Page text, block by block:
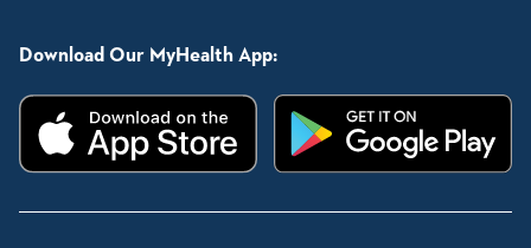
Download Our MyHealth App: